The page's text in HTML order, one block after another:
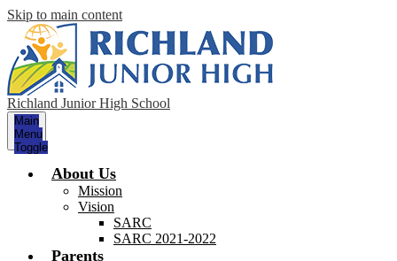
Skip to main content
Richland Junior High School
Main
Menu
Toggle
About Us
Mission
Vision
SARC
SARC 2021-2022
Parents